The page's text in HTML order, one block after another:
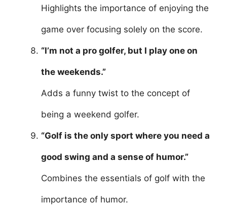
Highlights the importance of enjoying the
game over focusing solely on the score.
“I’m not a pro golfer, but I play one on
the weekends.”
Adds a funny twist to the concept of
being a weekend golfer.
“Golf is the only sport where you need a
good swing and a sense of humor.”
Combines the essentials of golf with the
importance of humor.